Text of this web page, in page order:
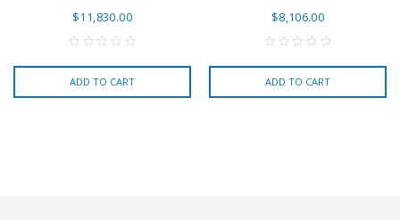
$11,830.00
ADD TO CART
$8,106.00
ADD TO CART